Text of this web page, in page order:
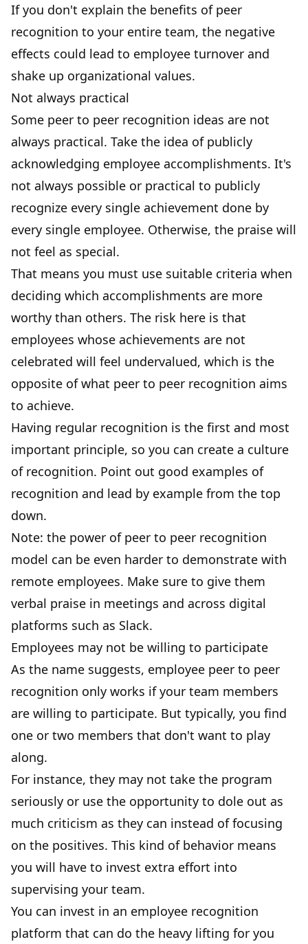
If you don't explain the benefits of peer
recognition to your entire team, the negative
effects could lead to employee turnover and
shake up organizational values.
Not always practical
Some peer to peer recognition ideas are not
always practical. Take the idea of publicly
acknowledging employee accomplishments. It's
not always possible or practical to publicly
recognize every single achievement done by
every single employee. Otherwise, the praise will
not feel as special.
That means you must use suitable criteria when
deciding which accomplishments are more
worthy than others. The risk here is that
employees whose achievements are not
celebrated will feel undervalued, which is the
opposite of what peer to peer recognition aims
to achieve.
Having regular recognition is the first and most
important principle, so you can create a culture
of recognition. Point out good examples of
recognition and lead by example from the top
down.
Note: the power of peer to peer recognition
model can be even harder to demonstrate with
remote employees. Make sure to give them
verbal praise in meetings and across digital
platforms such as Slack.
Employees may not be willing to participate
As the name suggests, employee peer to peer
recognition only works if your team members
are willing to participate. But typically, you find
one or two members that don't want to play
along.
For instance, they may not take the program
seriously or use the opportunity to dole out as
much criticism as they can instead of focusing
on the positives. This kind of behavior means
you will have to invest extra effort into
supervising your team.
You can invest in an employee recognition
platform that can do the heavy lifting for you